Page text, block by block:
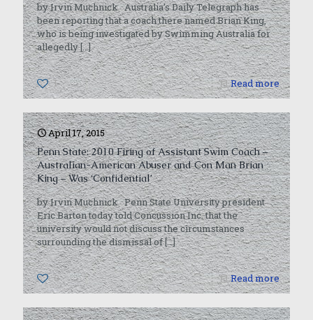
by Irvin Muchnick Australia’s Daily Telegraph has
been reporting that a coach there named Brian King,
who is being investigated by Swimming Australia for
allegedly[…]
1 Read more
April 17, 2015
Penn State: 2010 Firing of Assistant Swim Coach –
Australian-American Abuser and Con Man Brian
King – Was ‘Confidential’
by Irvin Muchnick Penn State University president
Eric Barton today told Concussion Inc. that the
university would not discuss the circumstances
surrounding the dismissal of[…]
0 Read more